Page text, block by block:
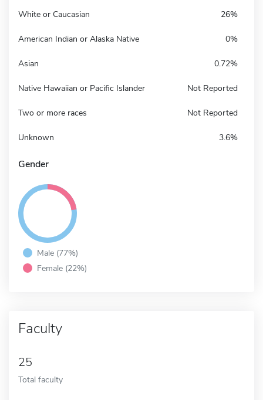
White or Caucasian 26%
American Indian or Alaska Native 0%
Asian 0.72%
Native Hawaiian or Pacific Islander Not Reported
Two or more races Not Reported
Unknown 3.6%
Gender
Male (77%)
Female (22%)
Faculty
25
Total faculty